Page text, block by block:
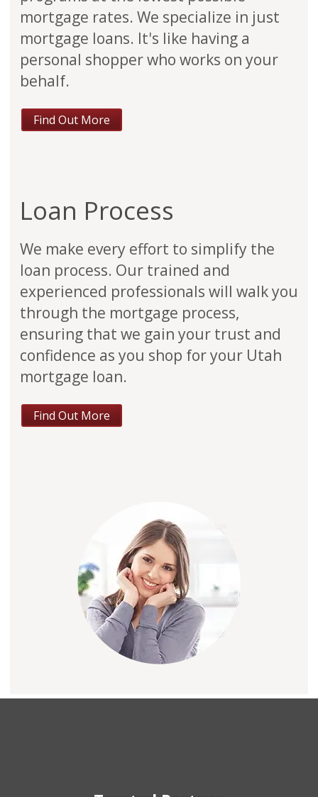
mortgage rates. We specialize in just
mortgage loans. It's like having a
personal shopper who works on your
behalf.
Find Out More
Loan Process
We make every effort to simplify the
loan process. Our trained and
experienced professionals will walk you
through the mortgage process,
ensuring that we gain your trust and
confidence as you shop for your Utah
mortgage loan.
Find Out More